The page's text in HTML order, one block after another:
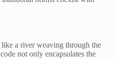
like a river weaving through the
not only encapsulates the